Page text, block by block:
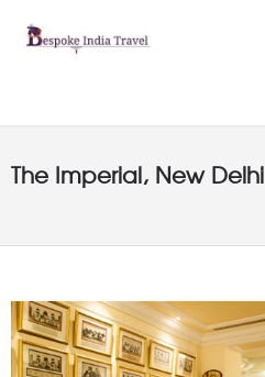
The Imperial, New Delhi